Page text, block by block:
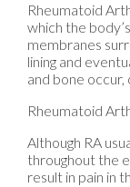
Rheumatoid
which the
membranes
lining and
and bone occur,
Rheumatoid
Although RA
throughout the
result in pain in